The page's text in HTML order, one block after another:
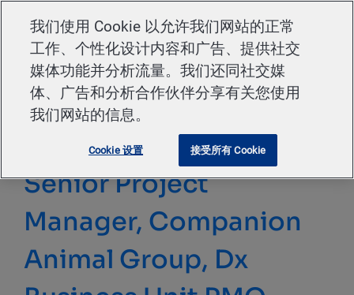
Senior Project
Manager, Companion
Animal Group, Dx
我们使用 Cookie 以允许我们网站的正常
工作、个性化设计内容和广告、提供社交
媒体功能并分析流量。我们还同社交媒
体、广告和分析合作伙伴分享有关您使用
我们网站的信息。
Cookie 设置 接受所有 Cookie